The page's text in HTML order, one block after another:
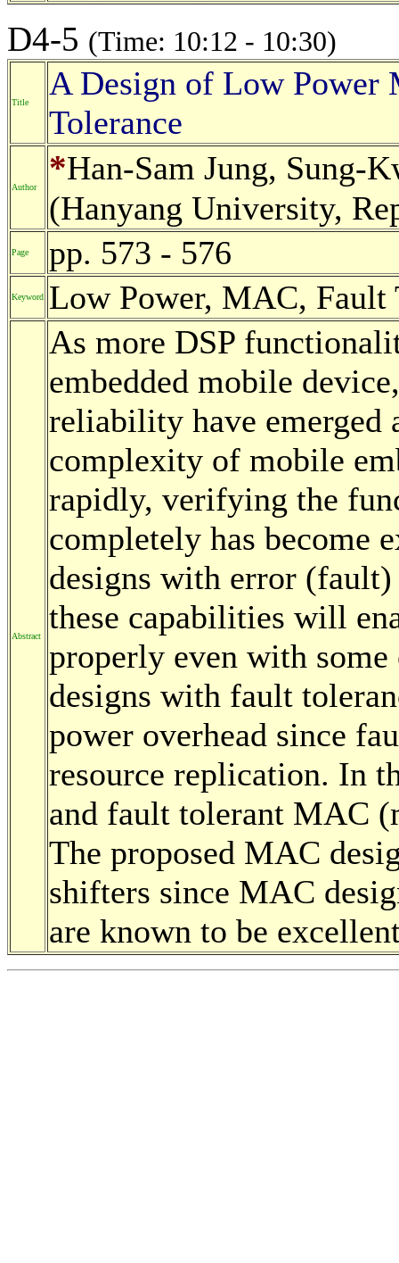
D4-5 (Time: 10:12 - 10:30)
Title
A Design of Low Power
Tolerance
Author *Han-Sam Jung, Sung-
(Hanyang University,
Page pp. 573 - 576
Keyword Low Power, MAC, Fault
Abstract
As more DSP
embedded mobile
reliability have emerged
complexity of mobile
rapidly, verifying the
completely has become
designs with error
these capabilities will
properly even with
designs with fault
power overhead since
resource replication. In
and fault tolerant MAC
The proposed MAC
shifters since MAC
are known to be